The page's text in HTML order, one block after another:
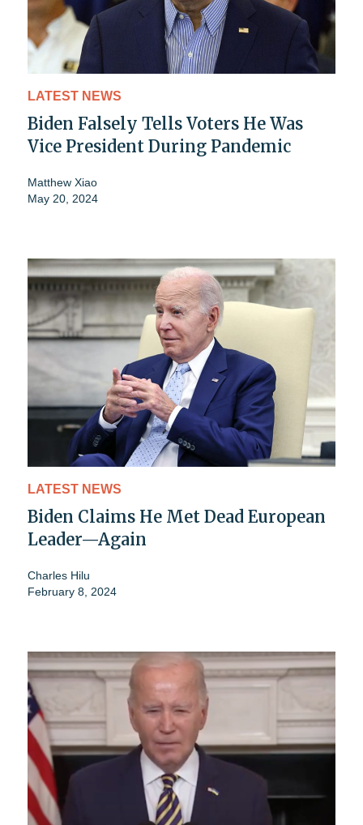
LATEST NEWS
Biden Falsely Tells Voters He Was
Vice President During Pandemic
Matthew Xiao
May 20, 2024
LATEST NEWS
Biden Claims He Met Dead European
Leader—Again
Charles Hilu
February 8, 2024